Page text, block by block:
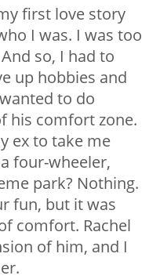
first love story
I was. I was too
so, I had to
up hobbies and
to do
his comfort zone.
ex to take me
four-wheeler,
park? Nothing.
fun, but it was
comfort. Rachel
of him, and I